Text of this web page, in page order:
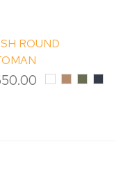
ROUND
WhiteCaramel
GrassDeep